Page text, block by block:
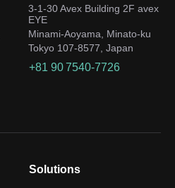
3-1-30 Avex Building 2F avex
EYE
Minami-Aoyama, Minato-ku
Tokyo 107-8577, Japan
+81 90 7540-7726
Solutions